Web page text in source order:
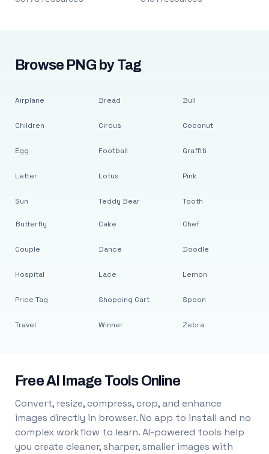
Browse PNG by Tag
Airplane
Children
Egg
Letter
Sun
Bread
Circus
Football
Lotus
Teddy Bear
Bull
Coconut
Graffiti
Pink
Tooth
Butterfly
Couple
Hospital
Price Tag
Travel
Cake
Dance
Lace
Shopping Cart
Winner
Chef
Doodle
Lemon
Spoon
Zebra
Free AI Image Tools Online
Convert, resize, compress, crop, and enhance
images directly in browser. No app to install and no
complex workflow to learn. AI-powered tools help
you create cleaner, sharper, smaller images with